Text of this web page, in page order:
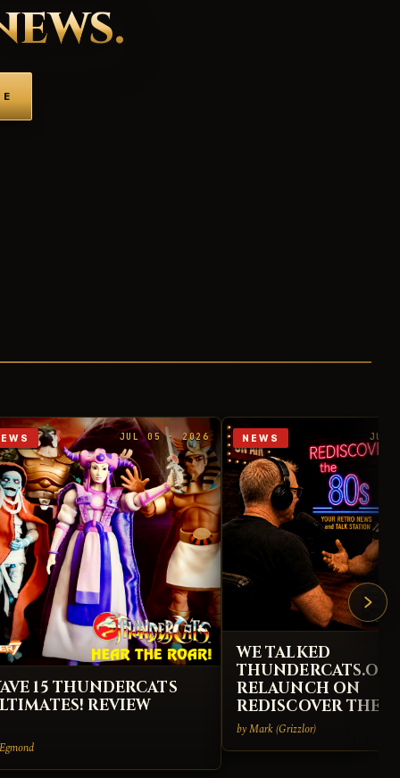
JUL 05 · 2026
15 THUNDERCATS
REVIEW
NEWS JUL
WE TALKED
RELAUNCH ON
REDISCOVER THE
by Mark (Grizzlor)